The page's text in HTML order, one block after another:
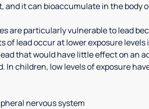
and it can bioaccumulate in the body
are particularly vulnerable to lead
of lead occur at lower exposure levels
that would have little effect on an
In children, low levels of exposure
nervous system